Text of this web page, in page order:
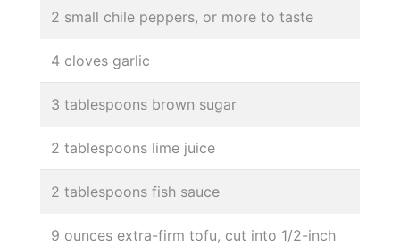
2 small chile peppers, or more to taste
4 cloves garlic
3 tablespoons brown sugar
2 tablespoons lime juice
2 tablespoons fish sauce
9 ounces extra-firm tofu, cut into 1/2-inch